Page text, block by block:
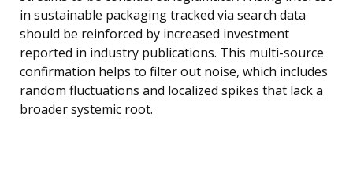
in sustainable packaging tracked via search data
should be reinforced by increased investment
reported in industry publications. This multi-source
confirmation helps to filter out noise, which includes
random fluctuations and localized spikes that lack a
broader systemic root.